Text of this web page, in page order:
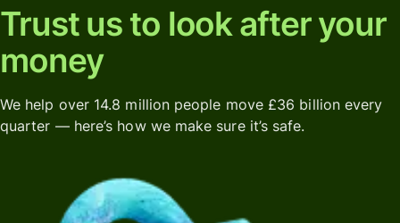
Trust us to look after your
money
We help over 14.8 million people move £36 billion every
quarter — here’s how we make sure it’s safe.